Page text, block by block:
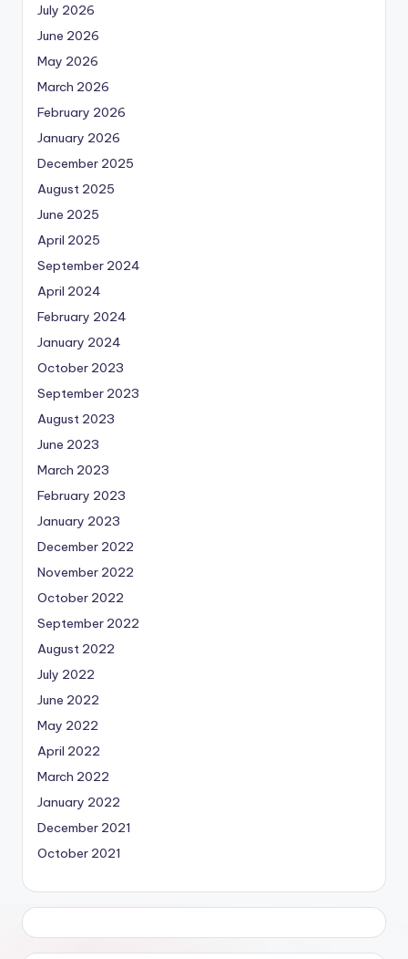
July 2026
June 2026
May 2026
March 2026
February 2026
January 2026
December 2025
August 2025
June 2025
April 2025
September 2024
April 2024
February 2024
January 2024
October 2023
September 2023
August 2023
June 2023
March 2023
February 2023
January 2023
December 2022
November 2022
October 2022
September 2022
August 2022
July 2022
June 2022
May 2022
April 2022
March 2022
January 2022
December 2021
October 2021